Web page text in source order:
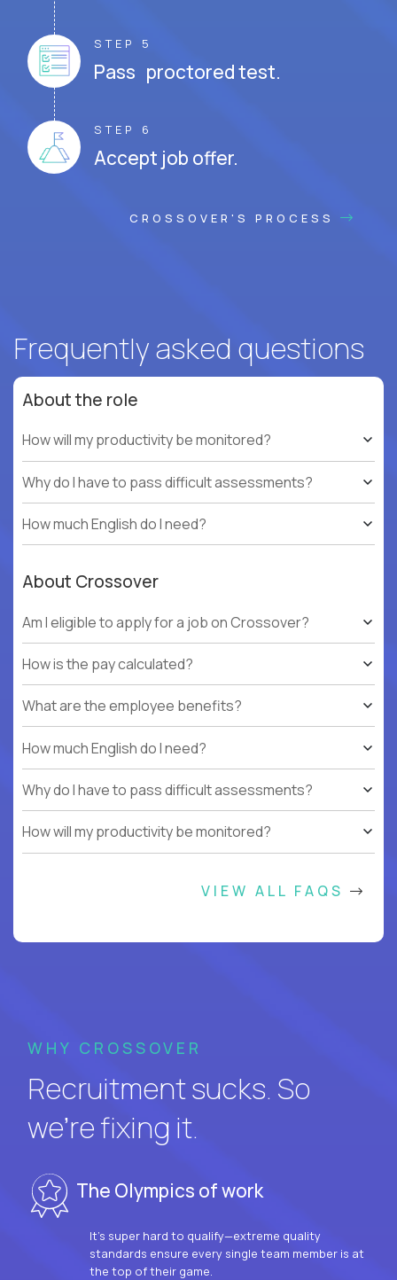
STEP 5
Pass proctored test.
STEP 6
Accept job offer.
CROSSOVER'S PROCESS
Frequently asked questions
About the role
How will my productivity be monitored?
Why do I have to pass difficult assessments?
How much English do I need?
About Crossover
Am I eligible to apply for a job on Crossover?
How is the pay calculated?
What are the employee benefits?
How much English do I need?
Why do I have to pass difficult assessments?
How will my productivity be monitored?
VIEW ALL FAQS
WHY CROSSOVER
Recruitment sucks. So
we’re fixing it.
The Olympics of work
It’s super hard to qualify—extreme quality
standards ensure every single team member is at
the top of their game.